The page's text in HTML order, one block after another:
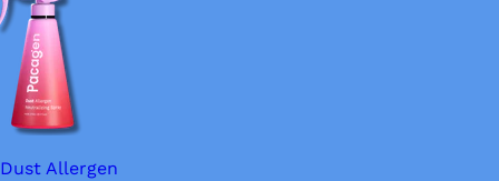
Dust Allergen